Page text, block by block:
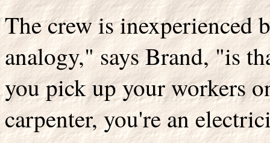
The crew is inexperienced
analogy," says Brand, "is
you pick up your workers
carpenter, you're an